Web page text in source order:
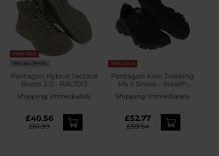
FINAL SALE
SPECIAL OFFERS
Pentagon Hybrid Tactical
Boots 2.0 - RAL7013
Shipping: Immediately
£40.56
£61.99
FINAL SALE
Pentagon Kion Trekking
Mk II Shoes - Stealth
Shipping: Immediately
£52.77
£59.54